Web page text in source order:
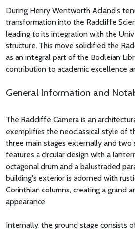
During Henry Wentworth Acland's
transformation into the Radcliffe
leading to its integration with the
structure. This move solidified the
as an integral part of the Bodleian
contribution to academic excellence
General Information and
The Radcliffe Camera is an
exemplifies the neoclassical style of
three main stages externally and two
features a circular design with a
octagonal drum and a balustraded
building's exterior is adorned with
Corinthian columns, creating a grand
appearance.
Internally, the ground stage consists